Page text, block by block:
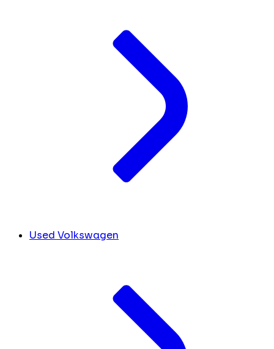
Used Volkswagen